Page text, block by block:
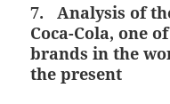
7. Analysis of
Coca-Cola, one
brands in the
the present